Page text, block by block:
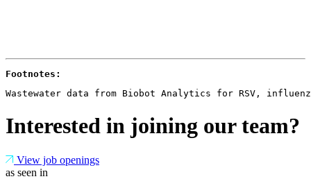
Footnotes:
Wastewater data from Biobot Analytics for RSV,
Interested in joining our team?
View job openings
as seen in